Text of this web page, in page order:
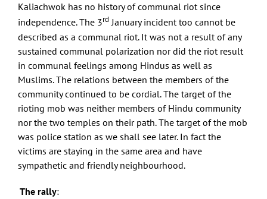
Kaliachwok has no history of communal riot since
independence. The 3rd January incident too cannot be
described as a communal riot. It was not a result of any
sustained communal polarization nor did the riot result
in communal feelings among Hindus as well as
Muslims. The relations between the members of the
community continued to be cordial. The target of the
rioting mob was neither members of Hindu community
nor the two temples on their path. The target of the mob
was police station as we shall see later. In fact the
victims are staying in the same area and have
sympathetic and friendly neighbourhood.
The rally: